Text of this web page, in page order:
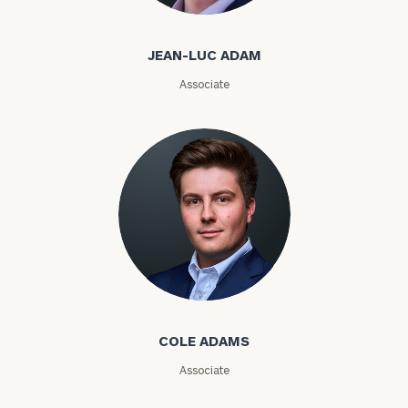
JEAN-LUC ADAM
Associate
Cole Adams
COLE ADAMS
Associate
ZIP
Code
Investable
Assets
Message